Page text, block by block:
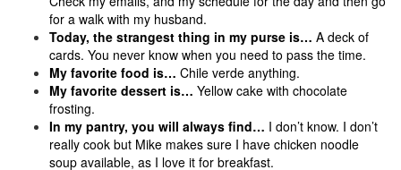
for a walk with my husband.
Today, the strangest thing in my purse is… A deck of
cards. You never know when you need to pass the time.
My favorite food is… Chile verde anything.
My favorite dessert is… Yellow cake with chocolate
frosting.
In my pantry, you will always find… I don’t know. I don’t
really cook but Mike makes sure I have chicken noodle
soup available, as I love it for breakfast.